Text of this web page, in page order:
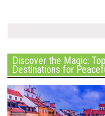
Discover the Magic:
Destinations for